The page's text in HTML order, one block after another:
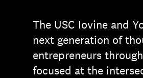
The USC Iovine and
next generation of
entrepreneurs
focused at the